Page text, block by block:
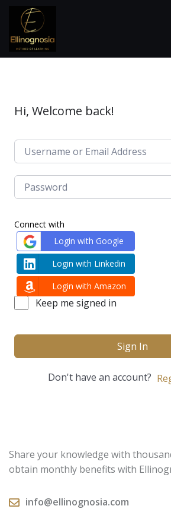
Hi, Welcome back!
Connect with
Login with Google
Login with Linkedin
Login with Amazon
Keep me signed in
Sign In
Don't have an account?
Share your knowledge with
obtain monthly benefits with
info@ellinognosia.com